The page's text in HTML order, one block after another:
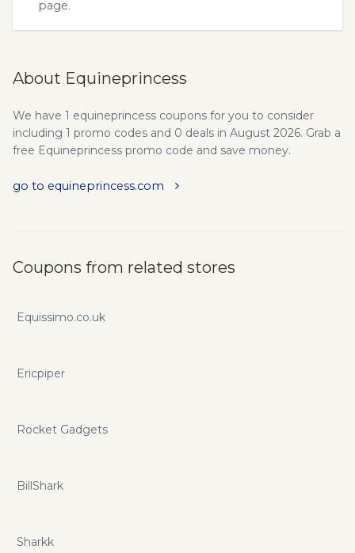
page.
About Equineprincess
We have 1 equineprincess coupons for you to consider
including 1 promo codes and 0 deals in August 2026. Grab a
free Equineprincess promo code and save money.
go to equineprincess.com
Coupons from related stores
Equissimo.co.uk
Ericpiper
Rocket Gadgets
BillShark
Sharkk